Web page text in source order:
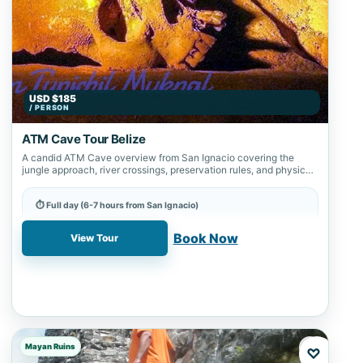
USD $185
/ PERSON
ATM Cave Tour Belize
A candid ATM Cave overview from San Ignacio covering the
jungle approach, river crossings, preservation rules, and physical
⏱ Full day (6-7 hours from San Ignacio)
View Tour Book Now
Mayan Ruins ♡